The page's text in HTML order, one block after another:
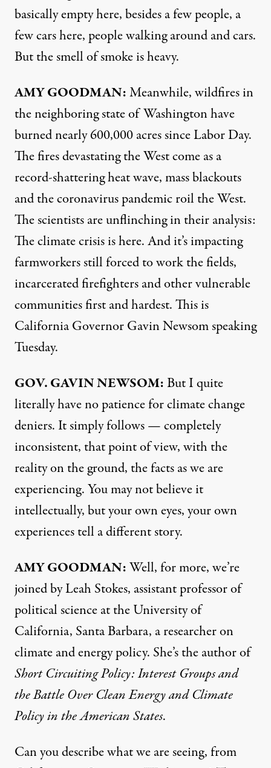
basically empty here, besides a few people, a
few cars here, people walking around and cars.
But the smell of smoke is heavy.
AMYGOODMAN:Meanwhile, wildfires in
the neighboring state of Washington have
burned nearly 600,000 acres since Labor Day.
The fires devastating the West come as a
record-shattering heat wave, mass blackouts
and the coronavirus pandemic roil the West.
The scientists are unflinching in their analysis:
The climate crisis is here. And it’s impacting
farmworkers still forced to work the fields,
incarcerated firefighters and other vulnerable
communities first and hardest. This is
California Governor Gavin Newsom speaking
Tuesday.
GOV.GAVINNEWSOM:But I quite
literally have no patience for climate change
deniers. It simply follows — completely
inconsistent, that point of view, with the
reality on the ground, the facts as we are
experiencing. You may not believe it
intellectually, but your own eyes, your own
experiences tell a different story.
AMYGOODMAN:Well, for more, we’re
joined by Leah Stokes, assistant professor of
political science at the University of
California, Santa Barbara, a researcher on
climate and energy policy. She’s the author of
Short Circuiting Policy: Interest Groups and
the Battle Over Clean Energy and Climate
Policy in the American States.
Can you describe what we are seeing, from